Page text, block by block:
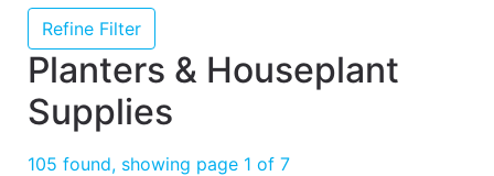
Projects,Repairs
& Ideas
True Value
Rewards
Benjamin Moore
Refine Filter
Planters & Houseplant
Supplies
105 found, showing page 1 of 7